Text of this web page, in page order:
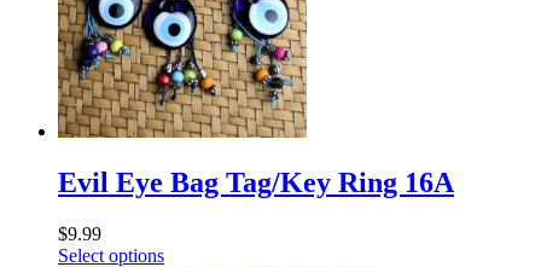
Evil Eye Bag Tag/Key Ring 16A
$9.99
Select options